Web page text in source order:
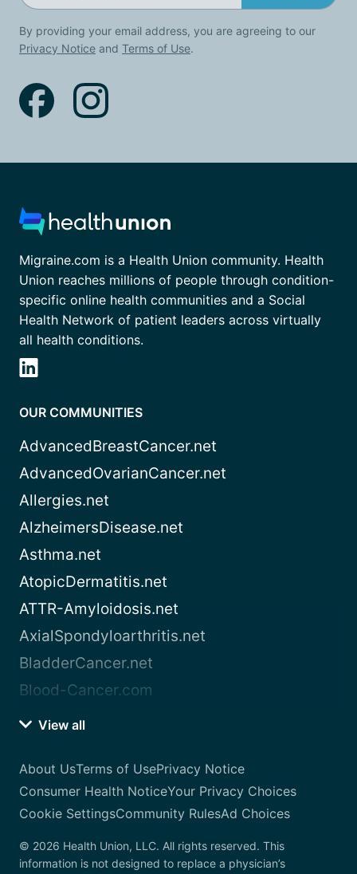
By providing your email address, you are agreeing to our
Privacy Notice and Terms of Use.
Migraine.com is a Health Union community. Health
Union reaches millions of people through condition-
specific online health communities and a Social
Health Network of patient leaders across virtually
all health conditions.
OUR COMMUNITIES
AdvancedBreastCancer.net
AdvancedOvarianCancer.net
Allergies.net
AlzheimersDisease.net
Asthma.net
AtopicDermatitis.net
ATTR-Amyloidosis.net
AxialSpondyloarthritis.net
BladderCancer.net
Blood-Cancer.com
View all
About UsTerms of UsePrivacy Notice
Consumer Health NoticeYour Privacy Choices
Cookie SettingsCommunity RulesAd Choices
© 2026 Health Union, LLC. All rights reserved. This
information is not designed to replace a physician’s